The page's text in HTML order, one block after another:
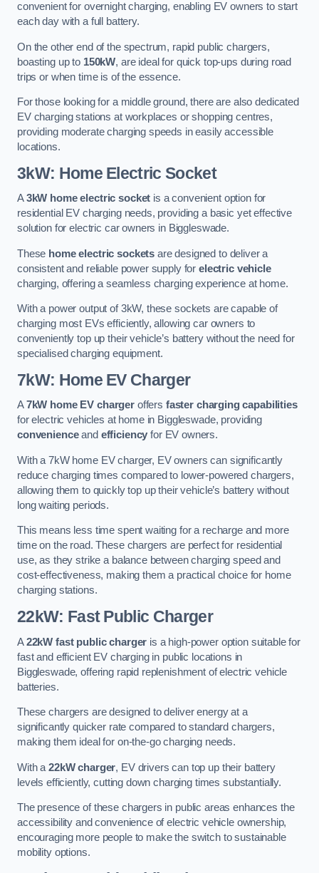
convenient for overnight charging, enabling EV owners to start
each day with a full battery.
On the other end of the spectrum, rapid public chargers,
boasting up to 150kW, are ideal for quick top-ups during road
trips or when time is of the essence.
For those looking for a middle ground, there are also dedicated
EV charging stations at workplaces or shopping centres,
providing moderate charging speeds in easily accessible
locations.
3kW: Home Electric Socket
A3kW home electric socket is a convenient option for
residential EV charging needs, providing a basic yet effective
solution for electric car owners in Biggleswade.
These home electric sockets are designed to deliver a
consistent and reliable power supply forelectric vehicle
charging, offering a seamless charging experience at home.
With a power output of 3kW, these sockets are capable of
charging most EVs efficiently, allowing car owners to
conveniently top up their vehicle’s battery without the need for
specialised charging equipment.
7kW: Home EV Charger
A7kW home EV chargeroffers faster charging capabilities
for electric vehicles at home in Biggleswade, providing
convenienceand efficiency for EV owners.
With a 7kW home EV charger, EV owners can significantly
reduce charging times compared to lower-powered chargers,
allowing them to quickly top up their vehicle’s battery without
long waiting periods.
This means less time spent waiting for a recharge and more
time on the road. These chargers are perfect for residential
use, as they strike a balance between charging speed and
cost-effectiveness, making them a practical choice for home
charging stations.
22kW: Fast Public Charger
A22kW fast public charger is a high-power option suitable for
fast and efficient EV charging in public locations in
Biggleswade, offering rapid replenishment of electric vehicle
batteries.
These chargers are designed to deliver energy at a
significantly quicker rate compared to standard chargers,
making them ideal for on-the-go charging needs.
With a 22kW charger, EV drivers can top up their battery
levels efficiently, cutting down charging times substantially.
The presence of these chargers in public areas enhances the
accessibility and convenience of electric vehicle ownership,
encouraging more people to make the switch to sustainable
mobility options.